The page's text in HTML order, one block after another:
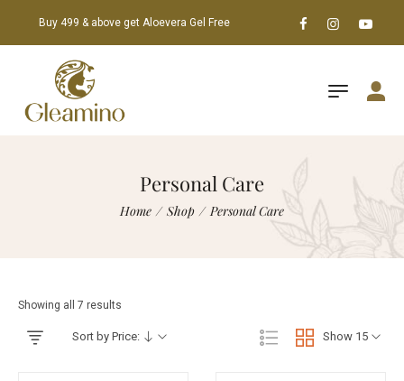
Buy 499 & above get Aloevera Gel Free
Personal Care
Home / Shop / Personal Care
Showing all 7 results
Show 15
Sort by Price: